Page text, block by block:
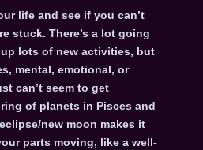
life and see if you can’t
stuck. There’s a lot going
lots of new activities, but
mental, emotional, or
can’t seem to get
of planets in Pisces and
new moon makes it
parts moving, like a well-